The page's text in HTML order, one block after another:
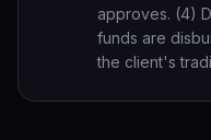
approves. (4)
funds are
the client's